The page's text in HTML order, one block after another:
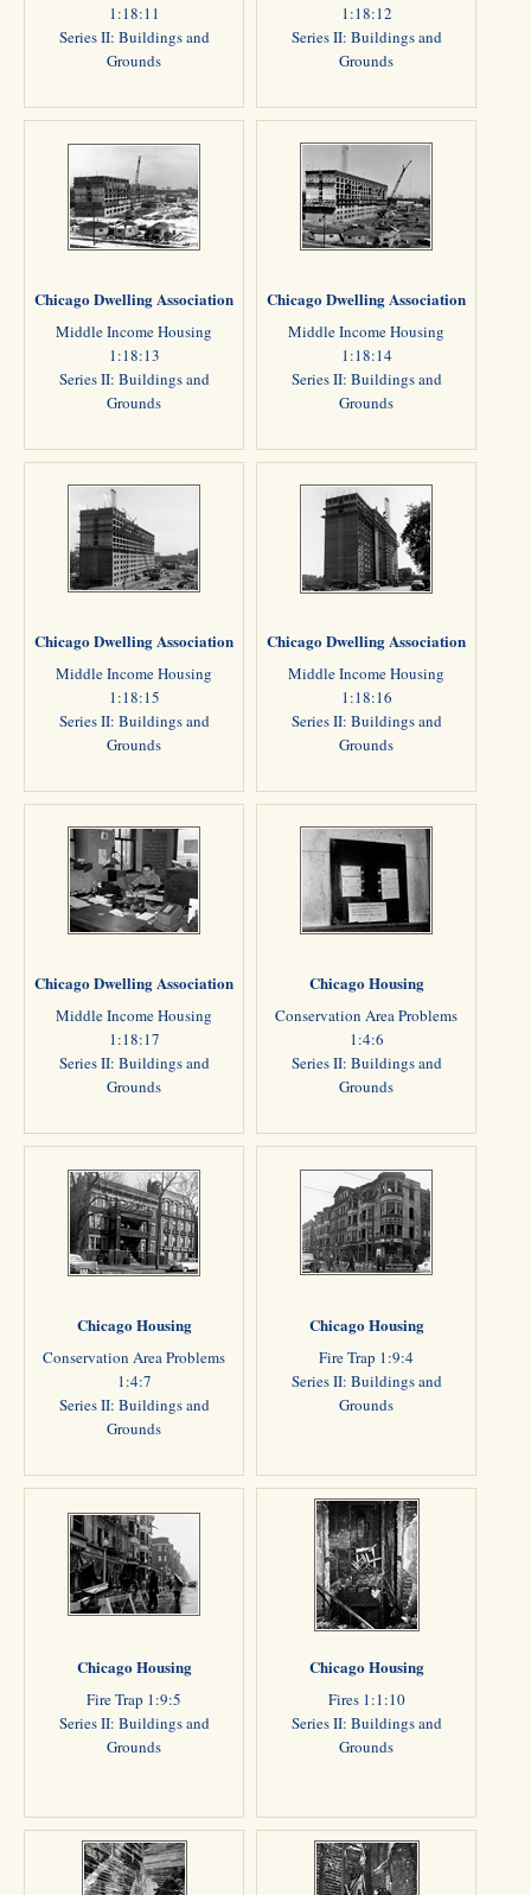
1:18:11
Series II: Buildings and
Grounds
1:18:12
Series II: Buildings and
Grounds
Chicago Dwelling Association
Middle Income Housing
1:18:13
Series II: Buildings and
Grounds
Chicago Dwelling Association
Middle Income Housing
1:18:14
Series II: Buildings and
Grounds
Chicago Dwelling Association
Middle Income Housing
1:18:15
Series II: Buildings and
Grounds
Chicago Dwelling Association
Middle Income Housing
1:18:16
Series II: Buildings and
Grounds
Chicago Dwelling Association
Middle Income Housing
1:18:17
Series II: Buildings and
Grounds
Chicago Housing
Conservation Area Problems
1:4:6
Series II: Buildings and
Grounds
Chicago Housing
Conservation Area Problems
1:4:7
Series II: Buildings and
Grounds
Chicago Housing
Fire Trap 1:9:4
Series II: Buildings and
Grounds
Chicago Housing
Fire Trap 1:9:5
Series II: Buildings and
Grounds
Chicago Housing
Fires 1:1:10
Series II: Buildings and
Grounds